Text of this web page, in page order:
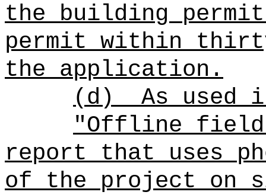
the building permit
permit within
the application.
(d)
As used
"Offline field
report that uses
of the project on